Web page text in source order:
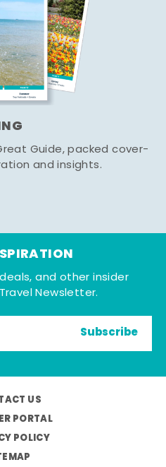
Guide, packed cover-
and insights.
and other insider
Newsletter.
Subscribe
US
PORTAL
POLICY